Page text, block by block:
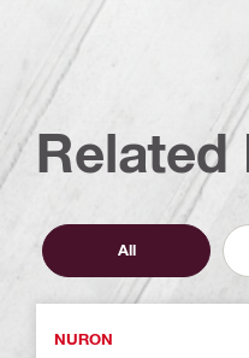
All
NURON